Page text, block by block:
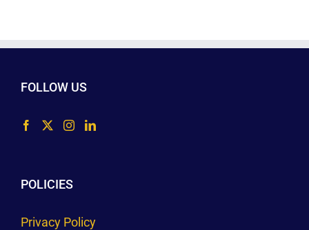
FOLLOW US
POLICIES
Privacy Policy